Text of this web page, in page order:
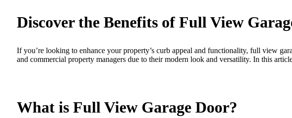
Discover the Benefits of Full View
If you’re looking to enhance your property’s curb appeal and functionality, full view
and commercial property managers due to their modern look and versatility. In this
What is Full View Garage Door?